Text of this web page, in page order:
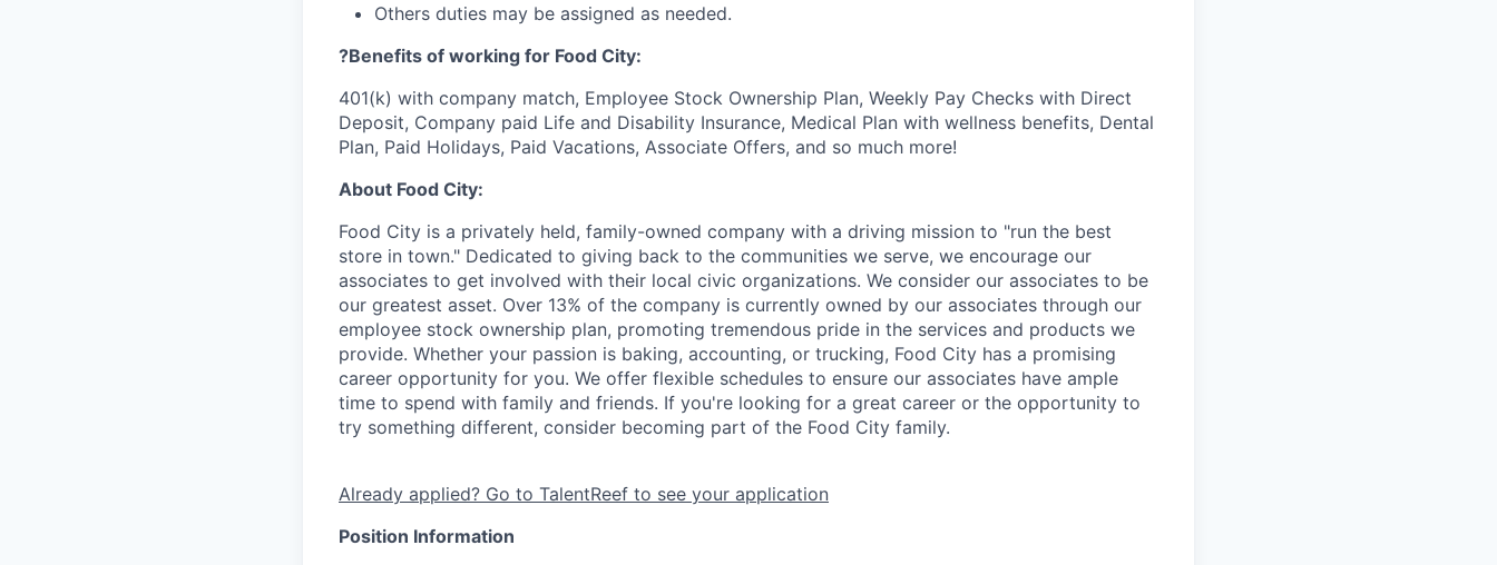
Others duties may be assigned as needed.
?Benefits of working for Food City:
401(k) with company match, Employee Stock Ownership Plan, Weekly Pay Checks with Direct
Deposit, Company paid Life and Disability Insurance, Medical Plan with wellness benefits, Dental
Plan, Paid Holidays, Paid Vacations, Associate Offers, and so much more!
About Food City:
Food City is a privately held, family-owned company with a driving mission to "run the best
store in town." Dedicated to giving back to the communities we serve, we encourage our
associates to get involved with their local civic organizations. We consider our associates to be
our greatest asset. Over 13% of the company is currently owned by our associates through our
employee stock ownership plan, promoting tremendous pride in the services and products we
provide. Whether your passion is baking, accounting, or trucking, Food City has a promising
career opportunity for you. We offer flexible schedules to ensure our associates have ample
time to spend with family and friends. If you're looking for a great career or the opportunity to
try something different, consider becoming part of the Food City family.
Already applied? Go to TalentReef to see your application
Position Information